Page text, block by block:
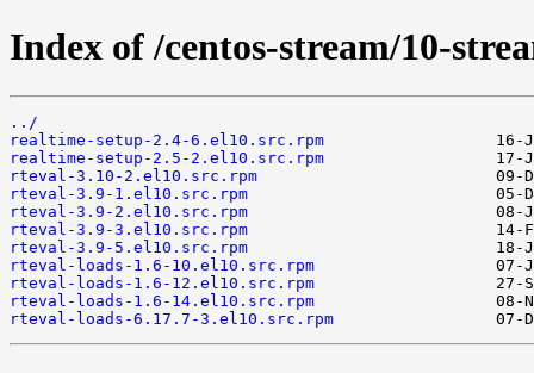
Index of /centos-stream/10-
../
realtime-setup-2.4-6.el10.src.rpm
realtime-setup-2.5-2.el10.src.rpm
rteval-3.10-2.el10.src.rpm
rteval-3.9-1.el10.src.rpm
rteval-3.9-2.el10.src.rpm
rteval-3.9-3.el10.src.rpm
rteval-3.9-5.el10.src.rpm
rteval-loads-1.6-10.el10.src.rpm
rteval-loads-1.6-12.el10.src.rpm
rteval-loads-1.6-14.el10.src.rpm
rteval-loads-6.17.7-3.el10.src.rpm